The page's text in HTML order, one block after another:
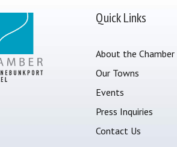
Quick Links
About the Chamber
Our Towns
Events
Press Inquiries
Contact Us